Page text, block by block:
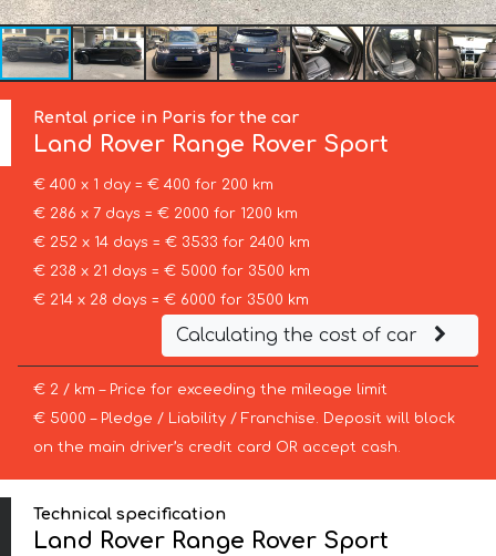
Rental price in Paris for the car
Land Rover Range Rover Sport
€ 400 x 1 day = € 400 for 200 km
€ 286 x 7 days = € 2000 for 1200 km
€ 252 x 14 days = € 3533 for 2400 km
€ 238 x 21 days = € 5000 for 3500 km
€ 214 x 28 days = € 6000 for 3500 km
Calculating the cost of car
€ 2 / km – Price for exceeding the mileage limit
€ 5000 – Pledge / Liability / Franchise. Deposit will block
on the main driver’s credit card OR accept cash.
Technical specification
Land Rover Range Rover Sport